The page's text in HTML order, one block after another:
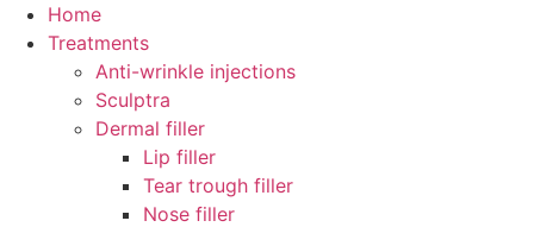
Skip
Home
Treatments
Anti-wrinkle injections
Sculptra
Dermal filler
Lip filler
Tear trough filler
Nose filler